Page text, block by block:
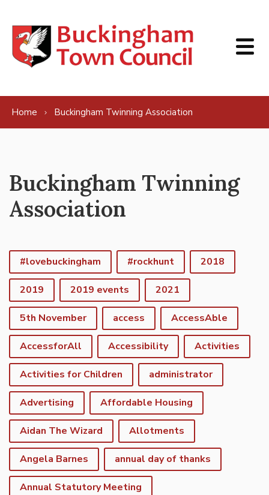
Home Buckingham Twinning Association
Buckingham Twinning
Association
#lovebuckingham #rockhunt 2018
2019 2019 events 2021
5th November access AccessAble
AccessforAll Accessibility Activities
Activities for Children administrator
Advertising Affordable Housing
Aidan The Wizard Allotments
Angela Barnes annual day of thanks
Annual Statutory Meeting